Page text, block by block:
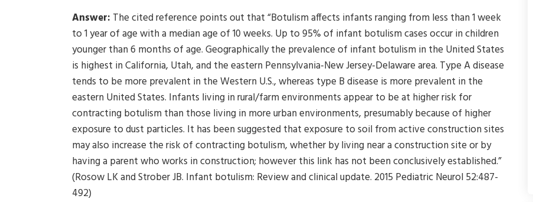
Answer: The cited reference points out that “Botulism affects infants ranging from less than 1 week
to 1 year of age with a median age of 10 weeks. Up to 95% of infant botulism cases occur in children
younger than 6 months of age. Geographically the prevalence of infant botulism in the United States
is highest in California, Utah, and the eastern Pennsylvania-New Jersey-Delaware area. Type A disease
tends to be more prevalent in the Western U.S., whereas type B disease is more prevalent in the
eastern United States. Infants living in rural/farm environments appear to be at higher risk for
contracting botulism than those living in more urban environments, presumably because of higher
exposure to dust particles. It has been suggested that exposure to soil from active construction sites
may also increase the risk of contracting botulism, whether by living near a construction site or by
having a parent who works in construction; however this link has not been conclusively established.”
(Rosow LK and Strober JB. Infant botulism: Review and clinical update. 2015 Pediatric Neurol 52:487-
492)